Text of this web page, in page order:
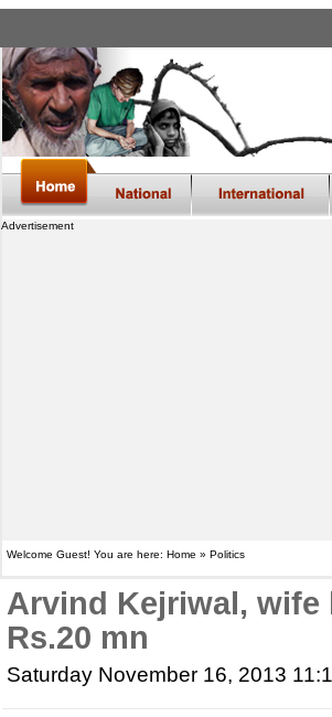
Advertisement
Welcome Guest! You are here: Home » Politics
Arvind Kejriwal, wife
Rs.20 mn
Saturday November 16, 2013